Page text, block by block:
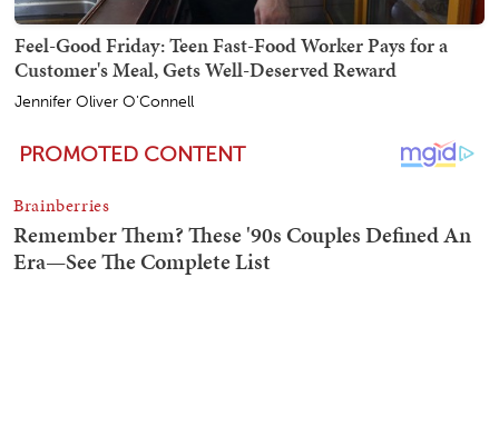
Feel-Good Friday: Teen Fast-Food Worker Pays for a
Customer's Meal, Gets Well-Deserved Reward
Jennifer Oliver O'Connell